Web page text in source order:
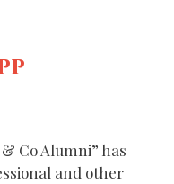
Co Alumni” has
and other